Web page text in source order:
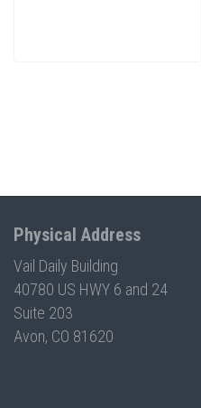
Physical Address
Vail Daily Building
40780 US HWY 6 and 24
Suite 203
Avon, CO 81620